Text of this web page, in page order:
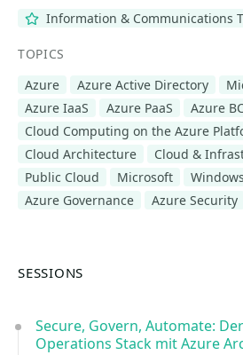
Information & Communications
TOPICS
Azure
Azure Active Directory
Azure IaaS
Azure PaaS
Azure
Cloud Computing on the Azure
Cloud Architecture
Cloud &
Public Cloud
Microsoft
Azure Governance
Azure Security
SESSIONS
Secure, Govern, Automate:
Operations Stack mit Azure